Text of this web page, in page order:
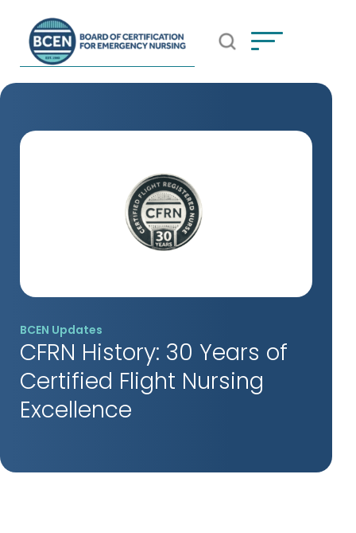
*Use of search implies consent to BCEN's Privacy Policy
Open Search Popup
BCEN Updates
CFRN History: 30 Years of
Certified Flight Nursing
Excellence